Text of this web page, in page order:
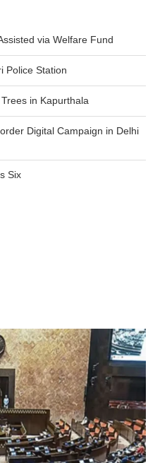
via Welfare Fund
Police Station
in Kapurthala
Digital Campaign in Delhi
Six